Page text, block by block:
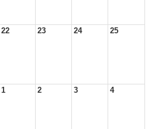
22 23 24 25
1 2 3 4